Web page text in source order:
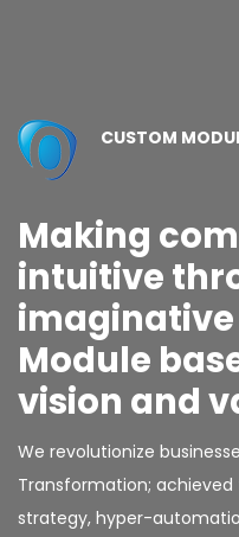
CUSTOM
Making
intuitive
Module
vision and
We revolutionize
Transformation;
strategy, hyper-